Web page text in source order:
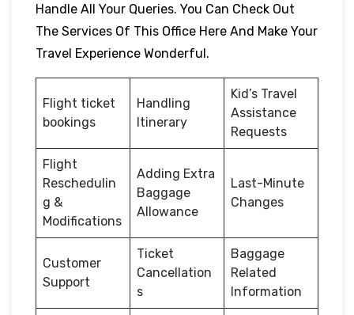
Handle All Your Queries. You Can Check Out
The Services Of This Office Here And Make Your
Travel Experience Wonderful.
Flight ticket
bookings
Handling
Itinerary
Kid’s Travel
Assistance
Requests
Flight
Reschedulin
g &
Modifications
Adding Extra
Baggage
Allowance
Last-Minute
Changes
Customer
Support
Ticket
Cancellation
s
Baggage
Related
Information